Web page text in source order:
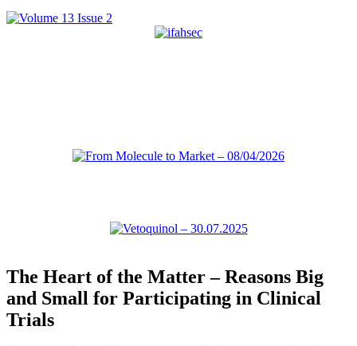
The Heart of the Matter – Reasons Big
and Small for Participating in Clinical
Trials